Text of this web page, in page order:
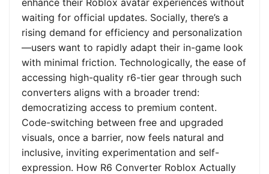
enhance their Roblox avatar experiences without
waiting for official updates. Socially, there’s a
rising demand for efficiency and personalization
—users want to rapidly adapt their in-game look
with minimal friction. Technologically, the ease of
accessing high-quality r6-tier gear through such
converters aligns with a broader trend:
democratizing access to premium content.
Code-switching between free and upgraded
visuals, once a barrier, now feels natural and
inclusive, inviting experimentation and self-
expression. How R6 Converter Roblox Actually